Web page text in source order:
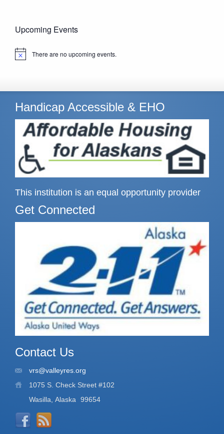
Upcoming Events
Notice There are no upcoming events.
Handicap Accessible & EHO
This institution is an equal opportunity provider
Get Connected
Contact Us
vrs@valleyres.org
1075 S. Check Street #102
Wasilla, Alaska
99654